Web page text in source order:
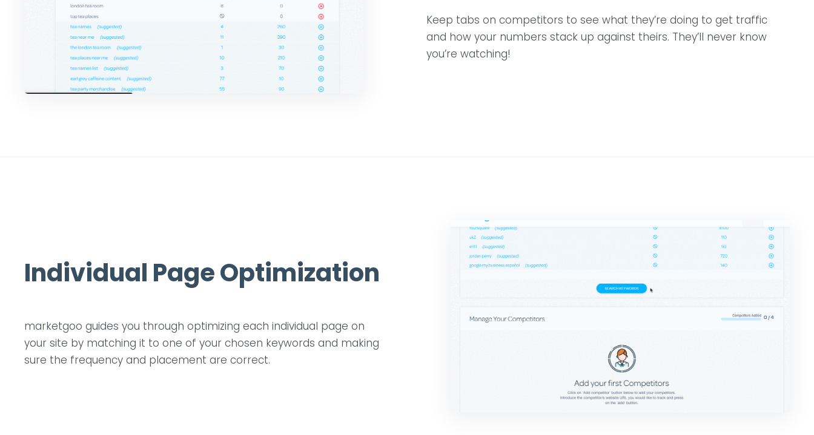
Keep tabs on competitors to see what they’re doing to get traffic
and how your numbers stack up against theirs. They’ll never know
you’re watching!
Individual Page Optimization
marketgoo guides you through optimizing each individual page on
your site by matching it to one of your chosen keywords and making
sure the frequency and placement are correct.